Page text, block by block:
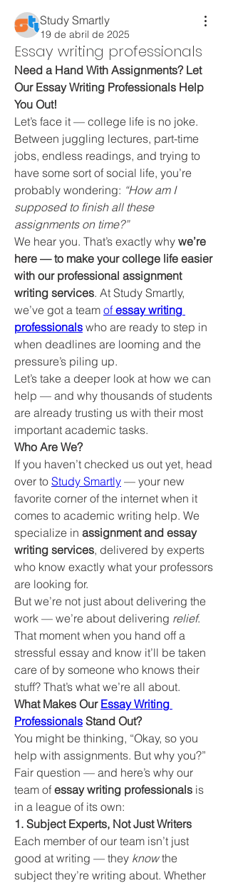
Study Smartly
19 de abril de 2025
Essay writing professionals
Need a Hand With Assignments? Let
Our Essay Writing Professionals Help
You Out!
Let’s face it — college life is no joke.
Between juggling lectures, part-time
jobs, endless readings, and trying to
have some sort of social life, you’re
probably wondering: “How am I
supposed to finish all these
assignments on time?”
We hear you. That’s exactly why we’re
here — to make your college life easier
with our professional assignment
writing services. At Study Smartly,
we’ve got a team of essay writing
professionals who are ready to step in
when deadlines are looming and the
pressure’s piling up.
Let’s take a deeper look at how we can
help — and why thousands of students
are already trusting us with their most
important academic tasks.
Who Are We?
If you haven’t checked us out yet, head
over to Study Smartly — your new
favorite corner of the internet when it
comes to academic writing help. We
specialize in assignment and essay
writing services, delivered by experts
who know exactly what your professors
are looking for.
But we’re not just about delivering the
work — we’re about delivering relief.
That moment when you hand off a
stressful essay and know it’ll be taken
care of by someone who knows their
stuff? That’s what we’re all about.
What Makes Our Essay Writing
Professionals Stand Out?
You might be thinking, “Okay, so you
help with assignments. But why you?”
Fair question — and here’s why our
team of essay writing professionals is
in a league of its own:
1. Subject Experts, Not Just Writers
Each member of our team isn’t just
good at writing — they know the
subject they’re writing about. Whether